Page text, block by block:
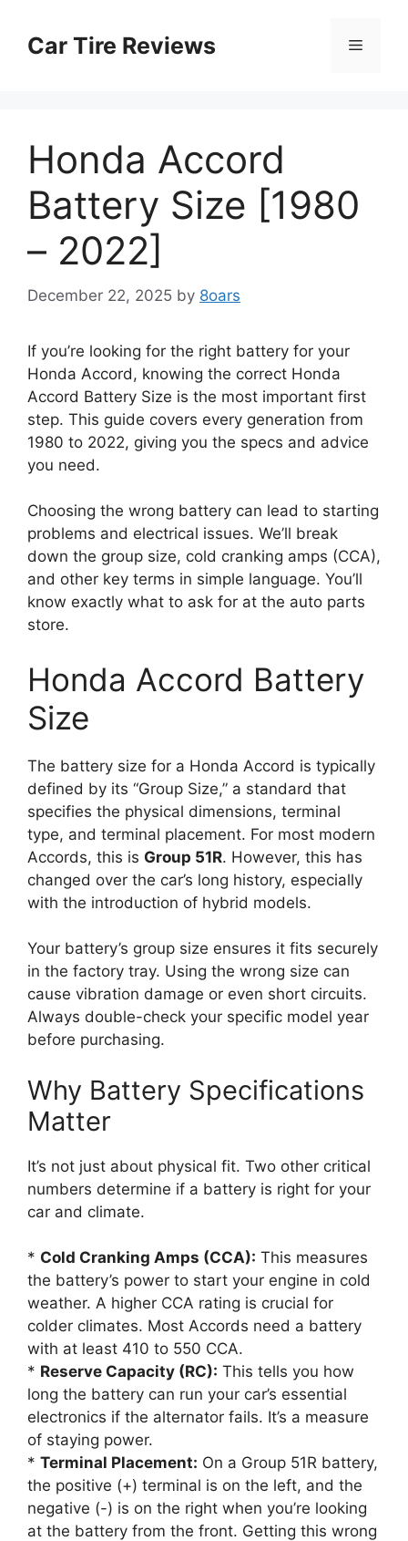
contentCar Tire Reviews Menu
Honda Accord
Battery Size [1980
– 2022]
December 22, 2025 by 8oars
If you’re looking for the right battery for your
Honda Accord, knowing the correct Honda
Accord Battery Size is the most important first
step. This guide covers every generation from
1980 to 2022, giving you the specs and advice
you need.
Choosing the wrong battery can lead to starting
problems and electrical issues. We’ll break
down the group size, cold cranking amps (CCA),
and other key terms in simple language. You’ll
know exactly what to ask for at the auto parts
store.
Honda Accord Battery
Size
The battery size for a Honda Accord is typically
defined by its “Group Size,” a standard that
specifies the physical dimensions, terminal
type, and terminal placement. For most modern
Accords, this is Group 51R. However, this has
changed over the car’s long history, especially
with the introduction of hybrid models.
Your battery’s group size ensures it fits securely
in the factory tray. Using the wrong size can
cause vibration damage or even short circuits.
Always double-check your specific model year
before purchasing.
Why Battery Specifications
Matter
It’s not just about physical fit. Two other critical
numbers determine if a battery is right for your
car and climate.
* Cold Cranking Amps (CCA): This measures
the battery’s power to start your engine in cold
weather. A higher CCA rating is crucial for
colder climates. Most Accords need a battery
with at least 410 to 550 CCA.
* Reserve Capacity (RC): This tells you how
long the battery can run your car’s essential
electronics if the alternator fails. It’s a measure
of staying power.
* Terminal Placement: On a Group 51R battery,
the positive (+) terminal is on the left, and the
negative (-) is on the right when you’re looking
at the battery from the front. Getting this wrong